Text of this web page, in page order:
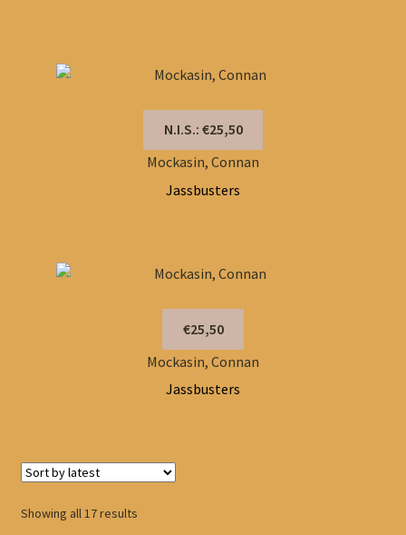
N.I.S.: €25,50
Mockasin, Connan
Jassbusters
€25,50
Mockasin, Connan
Jassbusters
Showing all 17 resultsSorted